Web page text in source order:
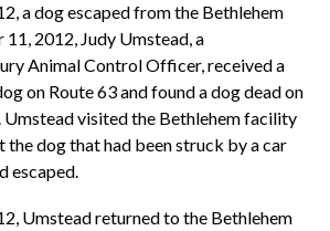
a dog escaped from the Bethlehem
2012, Judy Umstead, a
Animal Control Officer, received a
on Route 63 and found a dog dead on
Umstead visited the Bethlehem facility
the dog that had been struck by a car
escaped.
Umstead returned to the Bethlehem